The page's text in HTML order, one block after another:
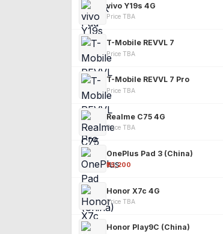
vivo Y19s 4G
Price TBA
T-Mobile REVVL 7
Price TBA
T-Mobile REVVL 7 Pro
Price TBA
Realme C75 4G
Price TBA
OnePlus Pad 3 (China)
₹25,200
Honor X7c 4G
Price TBA
Honor Play9C (China)